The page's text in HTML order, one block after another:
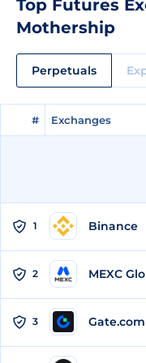
Top Futures
Mothership
Perpetuals
# Exchanges
# Exchanges
1 Binance
2 MEXC
3 Gate.com